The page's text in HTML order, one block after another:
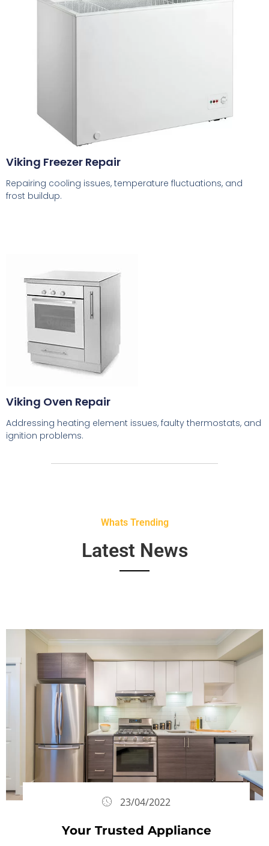
Viking Freezer Repair
Repairing cooling issues, temperature fluctuations, and
frost buildup.
Viking Oven Repair
Addressing heating element issues, faulty thermostats, and
ignition problems.
Whats Trending
Latest News
23/04/2022
Your Trusted Appliance